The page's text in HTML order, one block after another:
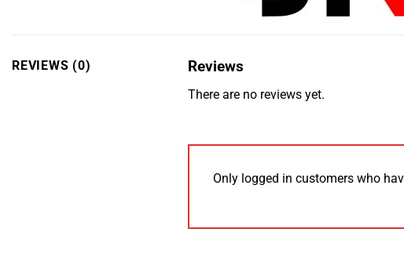
REVIEWS (0) Reviews
There are no reviews yet.
Only logged in customers who